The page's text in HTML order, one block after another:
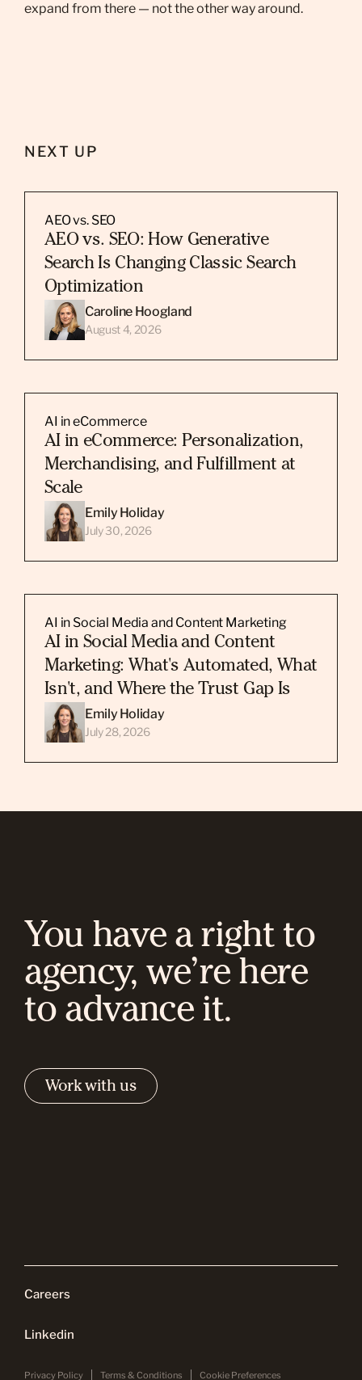
expand from there — not the other way around.
NEXT UP
AEO vs. SEO
AEO vs. SEO: How Generative
Search Is Changing Classic Search
Optimization
Caroline Hoogland
August 4, 2026
AI in eCommerce
AI in eCommerce: Personalization,
Merchandising, and Fulfillment at
Scale
Emily Holiday
July 30, 2026
AI in Social Media and Content Marketing
AI in Social Media and Content
Marketing: What's Automated, What
Isn't, and Where the Trust Gap Is
Emily Holiday
July 28, 2026
You have a right to
agency, we’re here
to advance it.
Work with us
Privacy Policy Terms & Conditions Cookie Preferences
Careers
Linkedin